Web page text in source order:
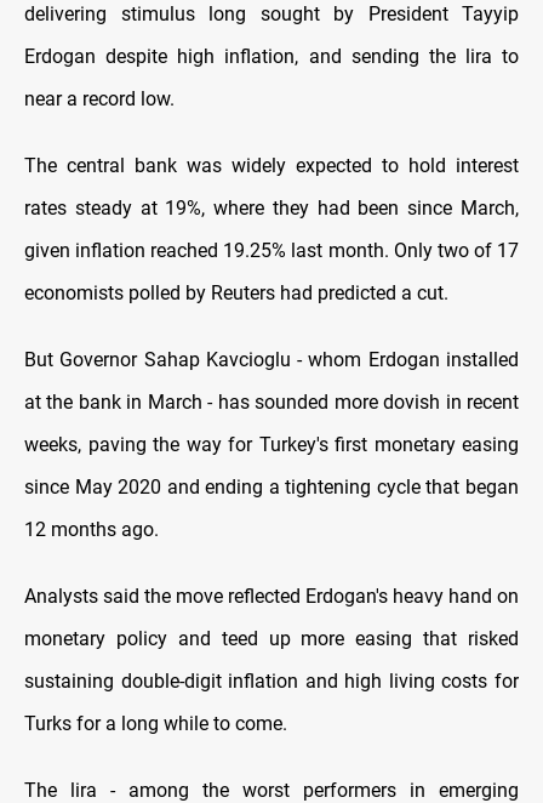
delivering stimulus long sought by President Tayyip
Erdogan despite high inflation, and sending the lira to
near a record low.
The central bank was widely expected to hold interest
rates steady at 19%, where they had been since March,
given inflation reached 19.25% last month. Only two of 17
economists polled by Reuters had predicted a cut.
But Governor Sahap Kavcioglu - whom Erdogan installed
at the bank in March - has sounded more dovish in recent
weeks, paving the way for Turkey's first monetary easing
since May 2020 and ending a tightening cycle that began
12 months ago.
Analysts said the move reflected Erdogan's heavy hand on
monetary policy and teed up more easing that risked
sustaining double-digit inflation and high living costs for
Turks for a long while to come.
The lira - among the worst performers in emerging